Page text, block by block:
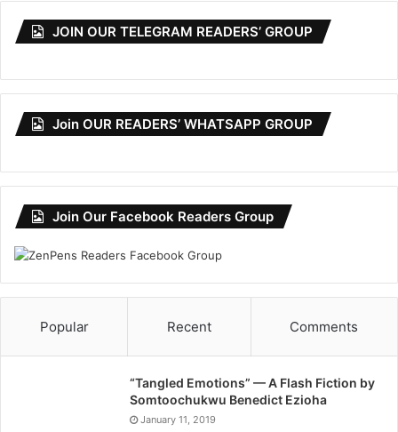
JOIN OUR TELEGRAM READERS’ GROUP
Join OUR READERS’ WHATSAPP GROUP
Join Our Facebook Readers Group
Popular Recent Comments
“Tangled Emotions” — A Flash Fiction by
Somtoochukwu Benedict Ezioha
January 11, 2019